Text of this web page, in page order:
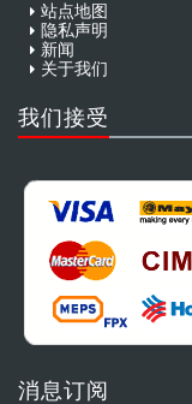
站点地图
隐私声明
新闻
关于我们
我们接受
消息订阅